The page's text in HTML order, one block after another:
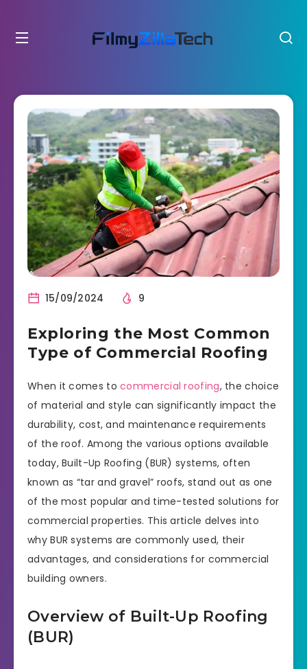
15/09/2024 9
Exploring the Most Common
Type of Commercial Roofing
When it comes tocommercial roofing, the choice
of material and style can significantly impact the
durability, cost, and maintenance requirements
of the roof. Among the various options available
today, Built-Up Roofing (BUR) systems, often
known as “tar and gravel” roofs, stand out as one
of the most popular and time-tested solutions for
commercial properties. This article delves into
why BUR systems are commonly used, their
advantages, and considerations for commercial
building owners.
Overview of Built-Up Roofing
(BUR)